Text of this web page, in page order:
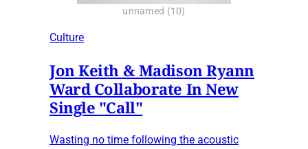
unnamed (10)
Culture
Jon Keith & Madison Ryann
Ward Collaborate In New
Single "Call"
Wasting no time following the acoustic